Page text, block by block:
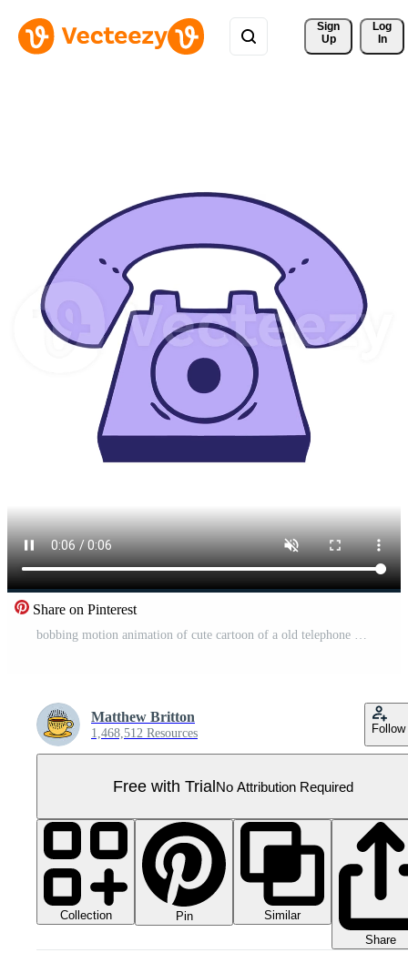
Sign
Up
Log
In
Share on Pinterest
bobbing motion animation of cute cartoon of a old telephone Pro Video
Matthew Britton
1,468,512 Resources Follow
Free with TrialNo Attribution Required
Collection Pin
Similar
Share